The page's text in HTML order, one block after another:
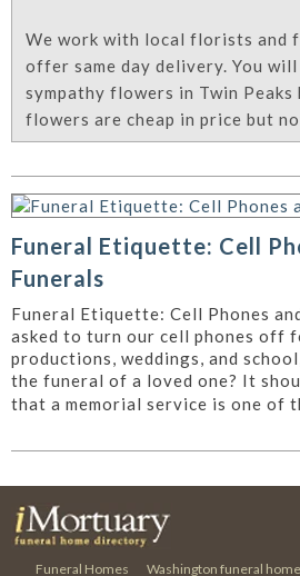
We work with local florists and
offer same day delivery. You
sympathy flowers in Twin Peaks
flowers are cheap in price but
Funeral Etiquette: Cell
Funerals
Funeral Etiquette: Cell Phones
asked to turn our cell phones off
productions, weddings, and
the funeral of a loved one? It
that a memorial service is one of
Funeral Homes Washington funeral